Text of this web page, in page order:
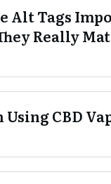
Alt Tags
Really
Using CBD